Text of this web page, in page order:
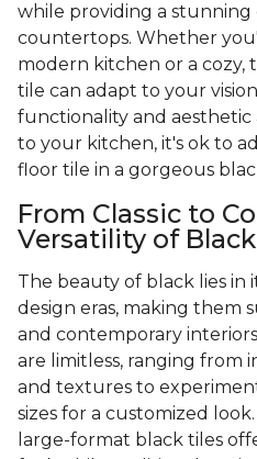
while providing a stunning
countertops. Whether
modern kitchen or a cozy,
tile can adapt to your
functionality and aesthetic
to your kitchen, it's ok to
floor tile in a gorgeous
From Classic to
Versatility of Black
The beauty of black lies in
design eras, making them
and contemporary
are limitless, ranging from
and textures to
sizes for a customized
large-format black tiles